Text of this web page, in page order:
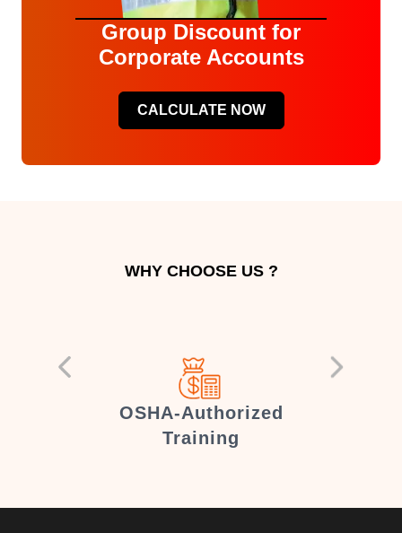
Group Discount for
Corporate Accounts
CALCULATE NOW
WHY CHOOSE US ?
OSHA-Authorized
Training